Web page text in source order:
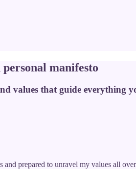
manifesto
values that guide everything
prepared to unravel my values all